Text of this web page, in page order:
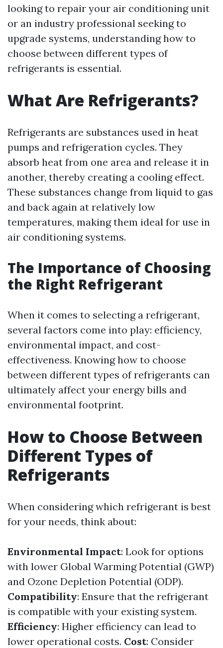
looking to repair your air conditioning unit
or an industry professional seeking to
upgrade systems, understanding how to
choose between different types of
refrigerants is essential.
What Are Refrigerants?
Refrigerants are substances used in heat
pumps and refrigeration cycles. They
absorb heat from one area and release it in
another, thereby creating a cooling effect.
These substances change from liquid to gas
and back again at relatively low
temperatures, making them ideal for use in
air conditioning systems.
The Importance of Choosing
the Right Refrigerant
When it comes to selecting a refrigerant,
several factors come into play: efficiency,
environmental impact, and cost-
effectiveness. Knowing how to choose
between different types of refrigerants can
ultimately affect your energy bills and
environmental footprint.
How to Choose Between
Different Types of
Refrigerants
When considering which refrigerant is best
for your needs, think about:
Environmental Impact: Look for options
with lower Global Warming Potential (GWP)
and Ozone Depletion Potential (ODP).
Compatibility: Ensure that the refrigerant
is compatible with your existing system.
Efficiency: Higher efficiency can lead to
lower operational costs. Cost: Consider